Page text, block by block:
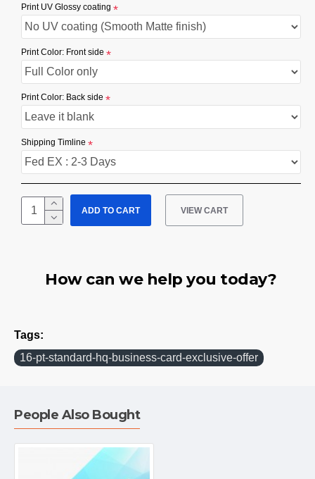
Print UV Glossy coating
Print Color: Front side
Print Color: Back side
Shipping Timline
ADD TO CART VIEW CART
How can we help you today?
Tags:
16-pt-standard-hq-business-card-exclusive-offer
People Also Bought